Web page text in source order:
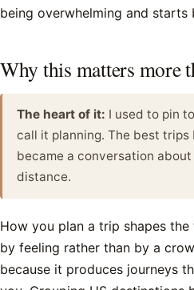
being overwhelming and starts
Why this matters more
The heart of it: I used to pin
call it planning. The best trips
became a conversation
distance.
How you plan a trip shapes
by feeling rather than by a
because it produces journeys